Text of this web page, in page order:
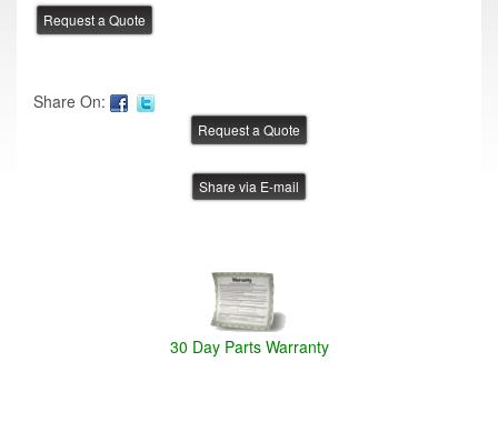
Share On:
Share via E-mail
30 Day Parts Warranty